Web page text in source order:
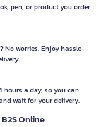
pen, or product you order
No worries. Enjoy hassle-
hours a day, so you can
wait for your delivery.
Online